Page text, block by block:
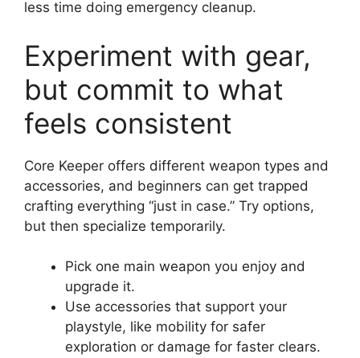
less time doing emergency cleanup.
Experiment with gear,
but commit to what
feels consistent
Core Keeper offers different weapon types and
accessories, and beginners can get trapped
crafting everything “just in case.” Try options,
but then specialize temporarily.
Pick one main weapon you enjoy and
upgrade it.
Use accessories that support your
playstyle, like mobility for safer
exploration or damage for faster clears.